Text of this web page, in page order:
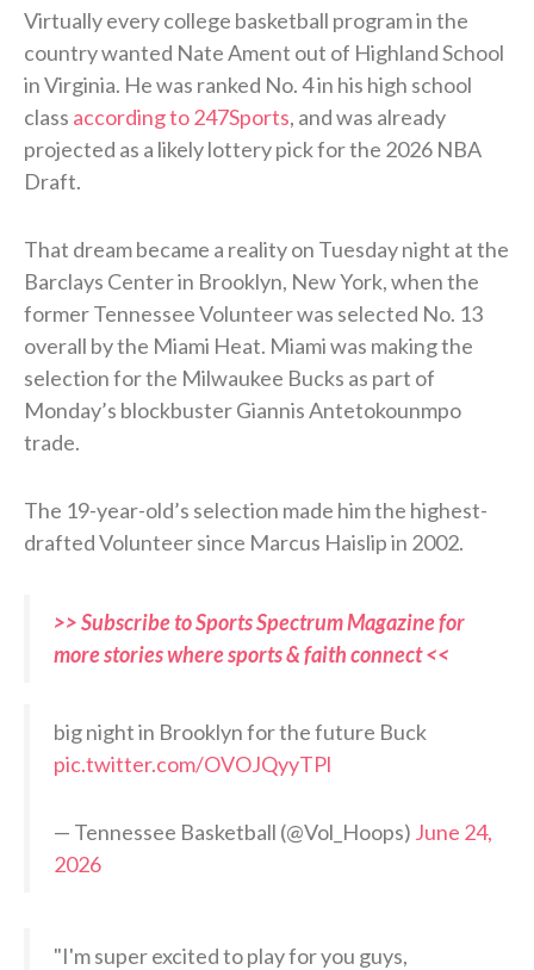
Virtually every college basketball program in the
country wanted Nate Ament out of Highland School
in Virginia. He was ranked No. 4 in his high school
class according to 247Sports, and was already
projected as a likely lottery pick for the 2026 NBA
Draft.
That dream became a reality on Tuesday night at the
Barclays Center in Brooklyn, New York, when the
former Tennessee Volunteer was selected No. 13
overall by the Miami Heat. Miami was making the
selection for the Milwaukee Bucks as part of
Monday’s blockbuster Giannis Antetokounmpo
trade.
The 19-year-old’s selection made him the highest-
drafted Volunteer since Marcus Haislip in 2002.
>> Subscribe to Sports Spectrum Magazine for
more stories where sports & faith connect <<
big night in Brooklyn for the future Buck
pic.twitter.com/OVOJQyyTPl
— Tennessee Basketball (@Vol_Hoops) June 24,
2026
"I'm super excited to play for you guys,